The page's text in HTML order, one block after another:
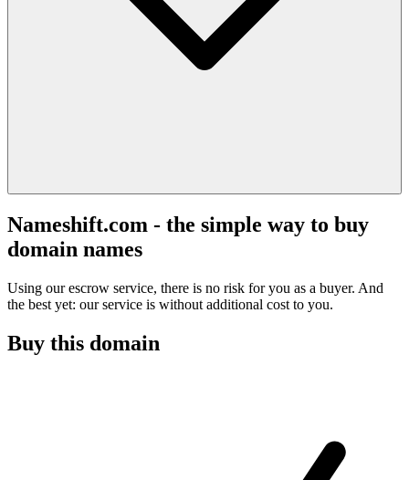
Nameshift.com - the simple way to buy
domain names
Using our escrow service, there is no risk for you as a buyer. And
the best yet: our service is without additional cost to you.
Buy this domain